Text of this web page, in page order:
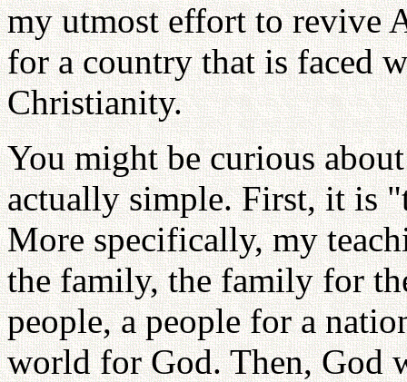
my utmost effort to revive
for a country that is faced
Christianity.
You might be curious
actually simple. First, it is
More specifically, my
the family, the family for
people, a people for a
world for God. Then, God